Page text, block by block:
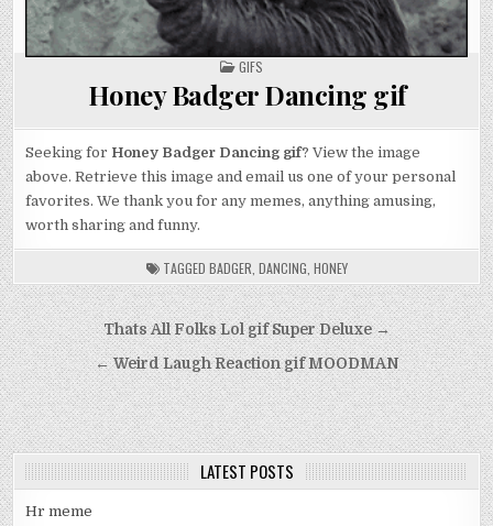
POSTED
IN
GIFS
Honey Badger Dancing gif
Seeking for Honey Badger Dancing gif? View the image
above. Retrieve this image and email us one of your personal
favorites. We thank you for any memes, anything amusing,
worth sharing and funny.
TAGGED BADGER DANCING HONEY
Post
navigation
Thats All Folks Lol gif Super Deluxe →
← Weird Laugh Reaction gif MOODMAN
LATEST POSTS
Hr meme